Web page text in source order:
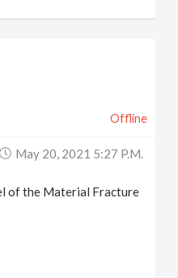
Offline
May 20, 2021 5:27 P.m.
of the Material Fracture